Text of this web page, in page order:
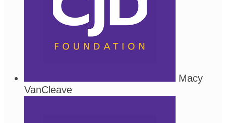
Macy
VanCleave